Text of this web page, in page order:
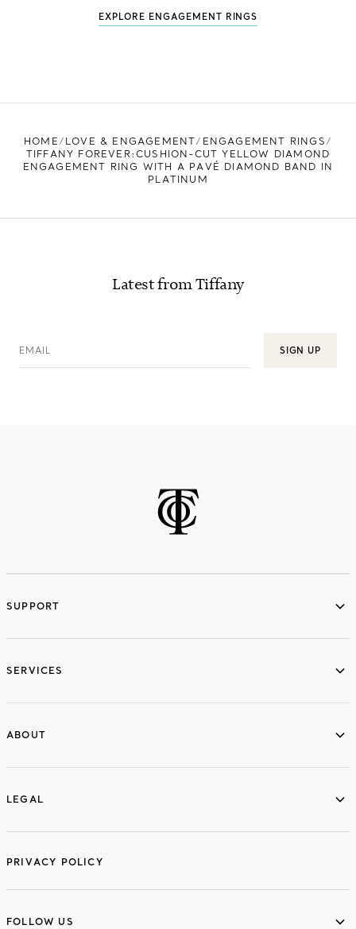
EXPLORE ENGAGEMENT RINGS
HOME LOVE & ENGAGEMENT
ENGAGEMENT RINGS
TIFFANY FOREVER:CUSHION-CUT YELLOW DIAMOND
ENGAGEMENT RING WITH A PAVÉ DIAMOND BAND IN
PLATINUM
Latest from Tiffany
EMAIL SIGN UP
SUPPORT
SERVICES
ABOUT
LEGAL
PRIVACY POLICY
FOLLOW US